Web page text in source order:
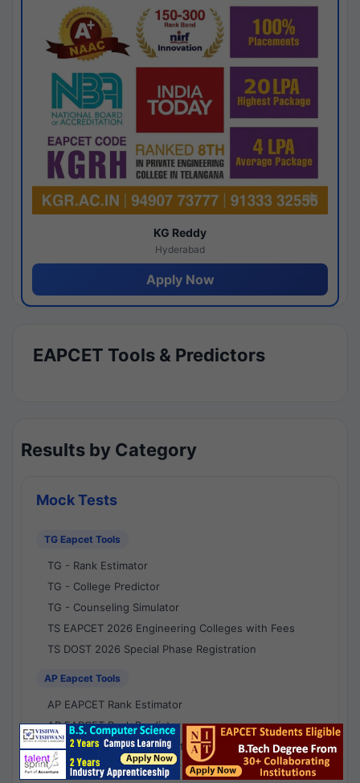
KG Reddy
Hyderabad
Apply Now
EAPCET Tools & Predictors
Results by Category
Mock Tests
TG Eapcet Tools
TG - Rank Estimator
TG - College Predictor
TG - Counseling Simulator
TS EAPCET 2026 Engineering Colleges with Fees
TS DOST 2026 Special Phase Registration
AP Eapcet Tools
AP EAPCET Rank Estimator
AP EAPCET Rank Predictor
AP EAPCET College Predictor
AP - Counselling Simulator